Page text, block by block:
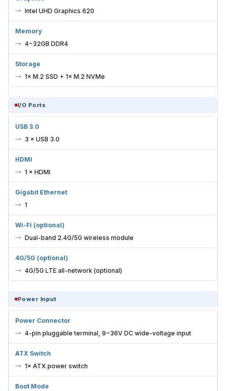
Intel UHD Graphics 620
Memory
4~32GB DDR4
Storage
1× M.2 SSD + 1× M.2 NVMe
I/O Ports
USB 3.0
3 × USB 3.0
HDMI
1 × HDMI
Gigabit Ethernet
1
Wi-Fi (optional)
Dual-band 2.4G/5G wireless module
4G/5G (optional)
4G/5G LTE all-network (optional)
Power Input
Power Connector
4-pin pluggable terminal, 9~36V DC wide-voltage input
ATX Switch
1× ATX power switch
Boot Mode